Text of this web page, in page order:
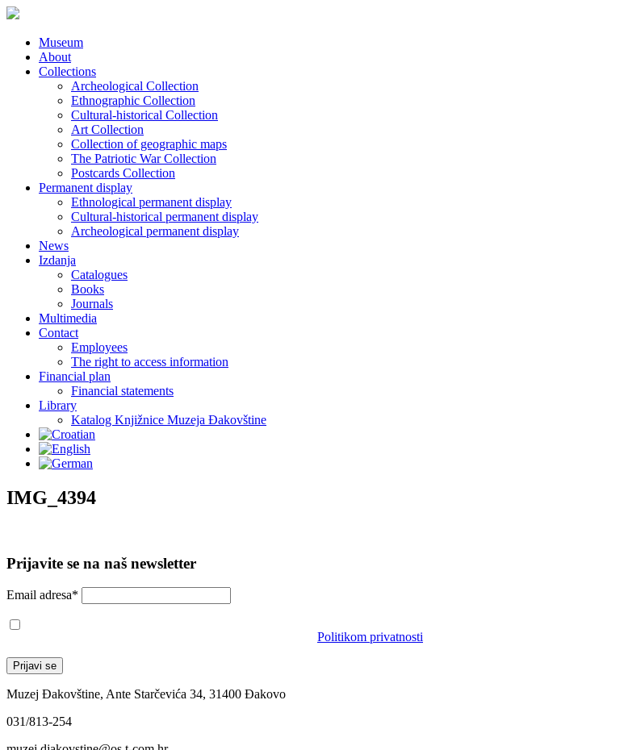
Museum
About
Collections
Archeological Collection
Ethnographic Collection
Cultural-historical Collection
Art Collection
Collection of geographic maps
The Patriotic War Collection
Postcards Collection
Permanent display
Ethnological permanent display
Cultural-historical permanent display
Archeological permanent display
News
Izdanja
Catalogues
Books
Journals
Multimedia
Contact
Employees
The right to access information
Financial plan
Financial statements
Library
Katalog Knjižnice Muzeja Đakovštine
IMG_4394
Prijavite se na naš newsletter
Email adresa*
Politikom privatnosti
Muzej Đakovštine, Ante Starčevića 34, 31400 Đakovo
031/813-254